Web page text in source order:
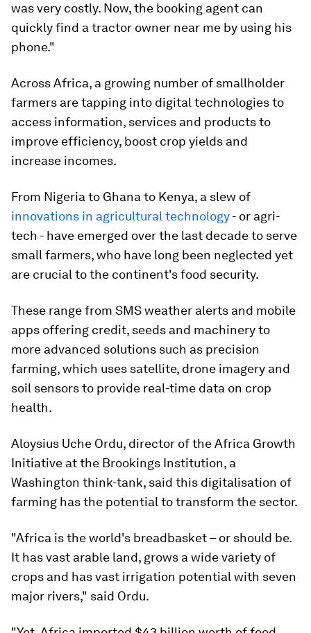
was very costly. Now, the booking agent can
quickly find a tractor owner near me by using his
phone."
Across Africa, a growing number of smallholder
farmers are tapping into digital technologies to
access information, services and products to
improve efficiency, boost crop yields and
increase incomes.
From Nigeria to Ghana to Kenya, a slew of
innovations in agricultural technology- or agri-
tech - have emerged over the last decade to serve
small farmers, who have long been neglected yet
are crucial to the continent's food security.
These range from SMS weather alerts and mobile
apps offering credit, seeds and machinery to
more advanced solutions such as precision
farming, which uses satellite, drone imagery and
soil sensors to provide real-time data on crop
health.
Aloysius Uche Ordu, director of the Africa Growth
Initiative at the Brookings Institution, a
Washington think-tank, said this digitalisation of
farming has the potential to transform the sector.
"Africa is the world's breadbasket – or should be.
It has vast arable land, grows a wide variety of
crops and has vast irrigation potential with seven
major rivers," said Ordu.